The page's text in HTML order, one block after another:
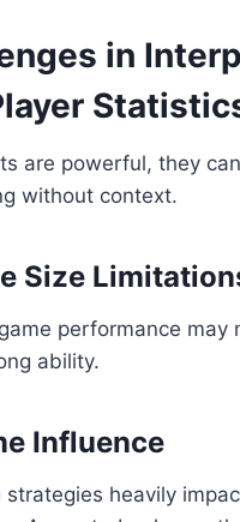
in
are powerful, they
without context.
Size
performance may
ability.
Influence
strategies heavily